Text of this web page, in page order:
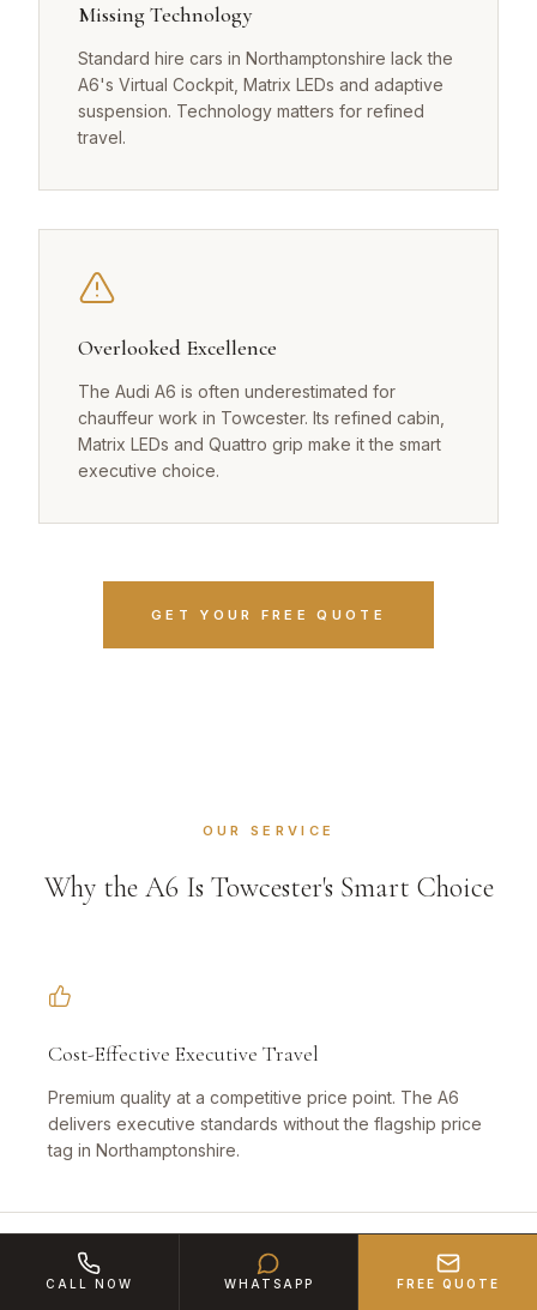
Missing Technology
Standard hire cars in Northamptonshire lack the
A6's Virtual Cockpit, Matrix LEDs and adaptive
suspension. Technology matters for refined
travel.
Overlooked Excellence
The Audi A6 is often underestimated for
chauffeur work in Towcester. Its refined cabin,
Matrix LEDs and Quattro grip make it the smart
executive choice.
GET YOUR FREE QUOTE
OUR SERVICE
Why the A6 Is Towcester's Smart Choice
Cost-Effective Executive Travel
Premium quality at a competitive price point. The A6
delivers executive standards without the flagship price
tag in Northamptonshire.
CALL NOW WHATSAPP FREE QUOTE